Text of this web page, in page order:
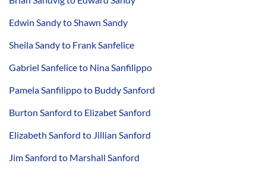
Edwin Sandy to Shawn Sandy
Sheila Sandy to Frank Sanfelice
Gabriel Sanfelice to Nina Sanfilippo
Pamela Sanfilippo to Buddy Sanford
Burton Sanford to Elizabet Sanford
Elizabeth Sanford to Jillian Sanford
Jim Sanford to Marshall Sanford